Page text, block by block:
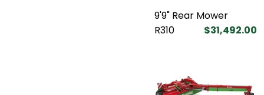
9'9" Rear Mower
R310
$31,492.00